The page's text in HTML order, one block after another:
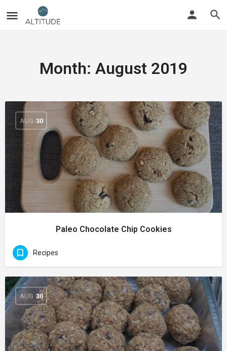
Month: August 2019
AUG 30
Paleo Chocolate Chip Cookies
Recipes
AUG 30